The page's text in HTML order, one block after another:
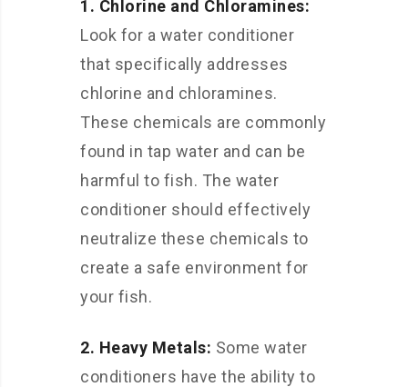
1. Chlorine and Chloramines:
Look for a water conditioner
that specifically addresses
chlorine and chloramines.
These chemicals are commonly
found in tap water and can be
harmful to fish. The water
conditioner should effectively
neutralize these chemicals to
create a safe environment for
your fish.
2. Heavy Metals: Some water
conditioners have the ability to